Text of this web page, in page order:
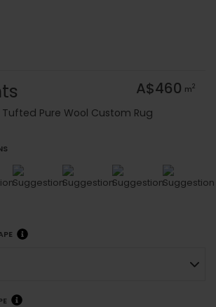
A$460 m2
Pure Wool Custom Rug